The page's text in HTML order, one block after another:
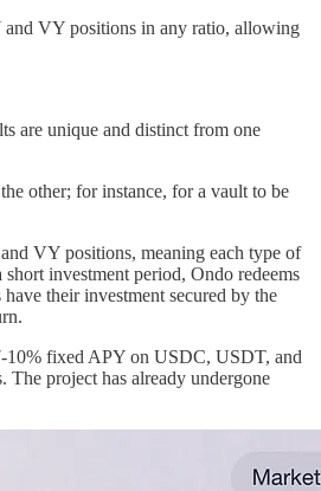
and VY positions in any ratio, allowing
are unique and distinct from one
other; for instance, for a vault to be
VY positions, meaning each type of
investment period, Ondo redeems
their investment secured by the
10% fixed APY on USDC, USDT, and
The project has already undergone